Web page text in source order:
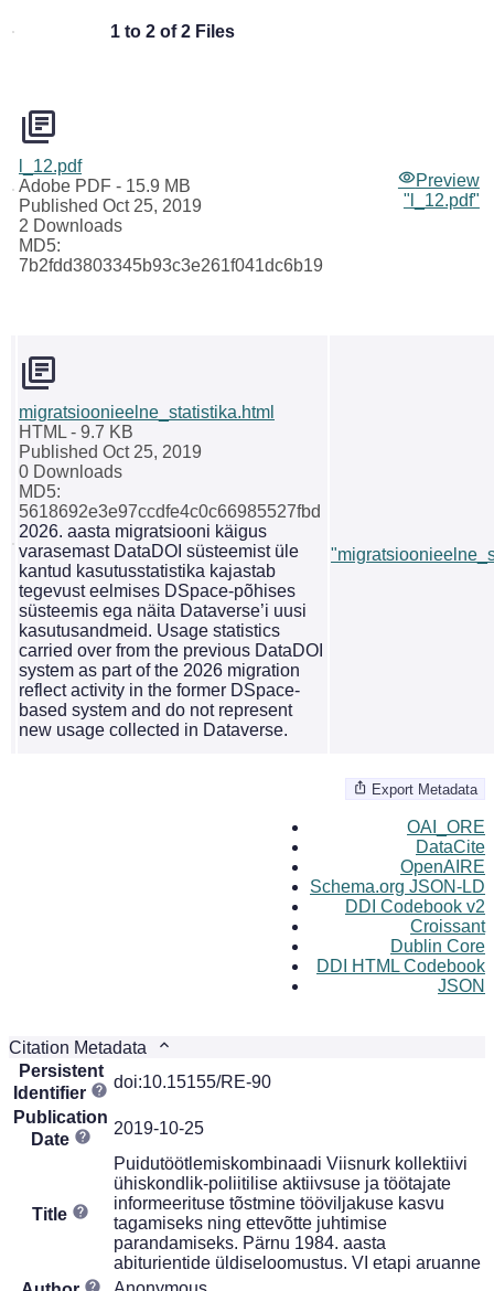
1 to 2 of 2 Files
l_12.pdf
Adobe PDF - 15.9 MB
Published Oct 25, 2019
2 Downloads
MD5:
7b2fdd3803345b93c3e261f041dc6b19
Preview
"l_12.pdf"
migratsioonieelne_statistika.html
HTML - 9.7 KB
Published Oct 25, 2019
0 Downloads
MD5:
5618692e3e97ccdfe4c0c66985527fbd
2026. aasta migratsiooni käigus
varasemast DataDOI süsteemist üle
kantud kasutusstatistika kajastab
tegevust eelmises DSpace-põhises
süsteemis ega näita Dataverse’i uusi
kasutusandmeid. Usage statistics
carried over from the previous DataDOI
system as part of the 2026 migration
reflect activity in the former DSpace-
based system and do not represent
new usage collected in Dataverse.
Export Metadata
OAI_ORE
DataCite
OpenAIRE
Schema.org JSON-LD
DDI Codebook v2
Croissant
Dublin Core
DDI HTML Codebook
JSON
Citation Metadata
Persistent
Identifier
doi:10.15155/RE-90
Publication
Date
2019-10-25
Title
Puidutöötlemiskombinaadi Viisnurk kollektiivi
ühiskondlik-poliitilise aktiivsuse ja töötajate
informeerituse tõstmine tööviljakuse kasvu
tagamiseks ning ettevõtte juhtimise
parandamiseks. Pärnu 1984. aasta
abiturientide üldiseloomustus. VI etapi aruanne